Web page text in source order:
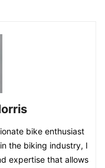
bike enthusiast
the biking industry, I
expertise that allows